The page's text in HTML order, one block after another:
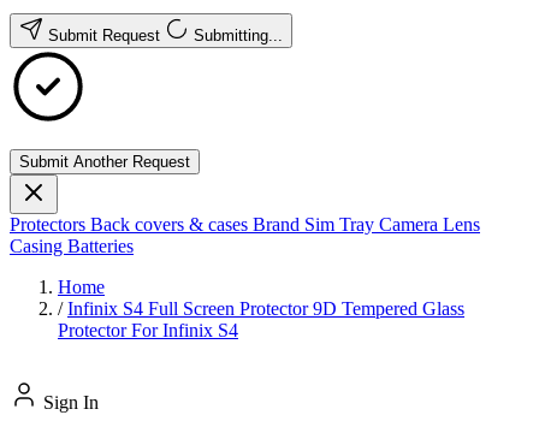
Submit Request Submitting...
Submit Another Request
Protectors Back covers & cases Brand Sim Tray Camera Lens
Casing Batteries
Home
/ Infinix S4 Full Screen Protector 9D Tempered Glass
Protector For Infinix S4
Sign In